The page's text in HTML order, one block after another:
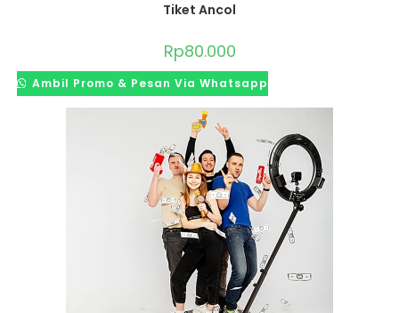
Tiket Ancol
Rp80.000
Ambil Promo & Pesan Via Whatsapp